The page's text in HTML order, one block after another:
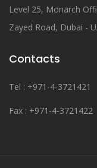
Level 25, Monarch
Zayed Road, Dubai -
Contacts
Tel : +971-4-3721421
Fax : +971-4-3721422